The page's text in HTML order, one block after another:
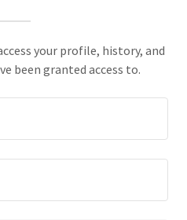
your profile, history, and
been granted access to.